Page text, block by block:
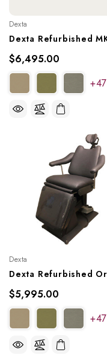
Dexta
$6,495.00
+47
Dexta
$5,995.00
+47